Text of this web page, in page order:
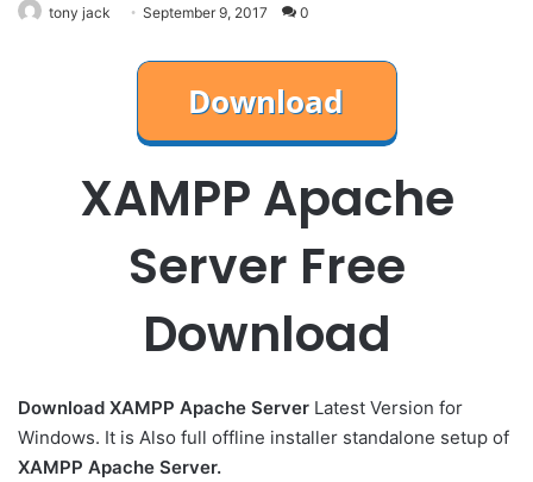
tony jack September 9, 2017 0
XAMPP Apache
Server Free
Download
Download XAMPP Apache Server Latest Version for
Windows. It is Also full offline installer standalone setup of
XAMPP Apache Server.